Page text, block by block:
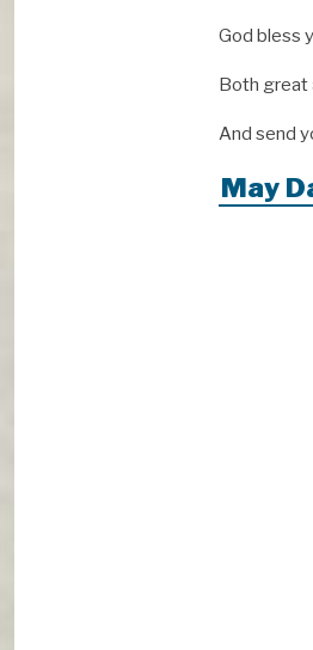
God bless
Both great
And send
May